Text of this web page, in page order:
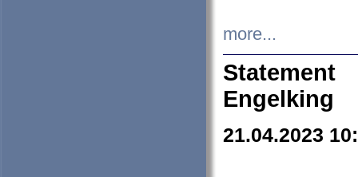
more...
Engelking
21.04.2023